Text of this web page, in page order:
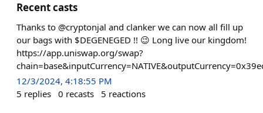
Recent casts
Thanks to @cryptonjal and clanker we can now all fill up
our bags with $DEGENEGED !! 😉 Long live our kingdom!
https://app.uniswap.org/swap?
12/3/2024, 4:18:55 PM
5 replies 0 recasts 5 reactions